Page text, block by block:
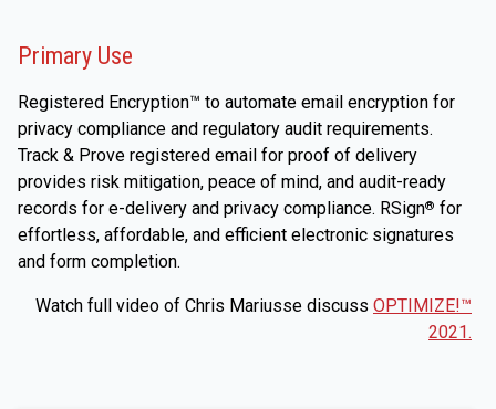
Primary Use
Registered Encryption™ to automate email encryption for
privacy compliance and regulatory audit requirements.
Track & Prove registered email for proof of delivery
provides risk mitigation, peace of mind, and audit-ready
records for e-delivery and privacy compliance. RSign® for
effortless, affordable, and efficient electronic signatures
and form completion.
Watch full video of Chris Mariusse discuss OPTIMIZE!™
2021.